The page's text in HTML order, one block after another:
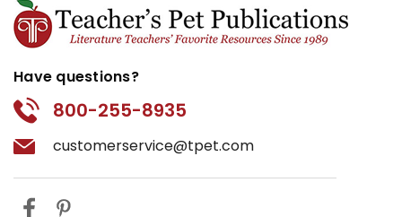
Have questions?
800-255-8935
customerservice@tpet.com